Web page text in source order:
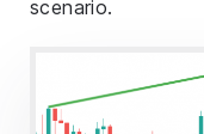
scenario.